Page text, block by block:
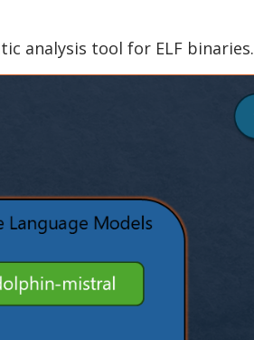
analysis tool for ELF binaries.